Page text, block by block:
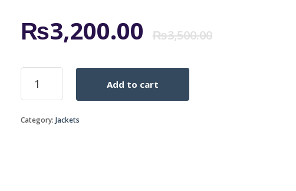
₨3,500.00Original
₨3,200.00
Current
2016-
2017
ARSENAL
STADIUM
Add to cart
Category: Jackets